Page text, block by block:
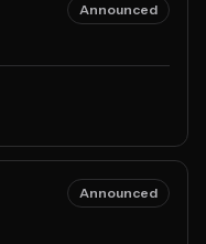
Announced
Announced